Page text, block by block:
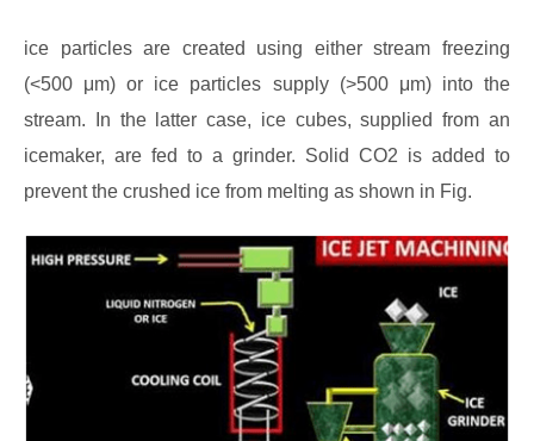
ice particles are created using either stream freezing
(<500 μm) or ice particles supply (>500 μm) into the
stream. In the latter case, ice cubes, supplied from an
icemaker, are fed to a grinder. Solid CO2 is added to
prevent the crushed ice from melting as shown in Fig.